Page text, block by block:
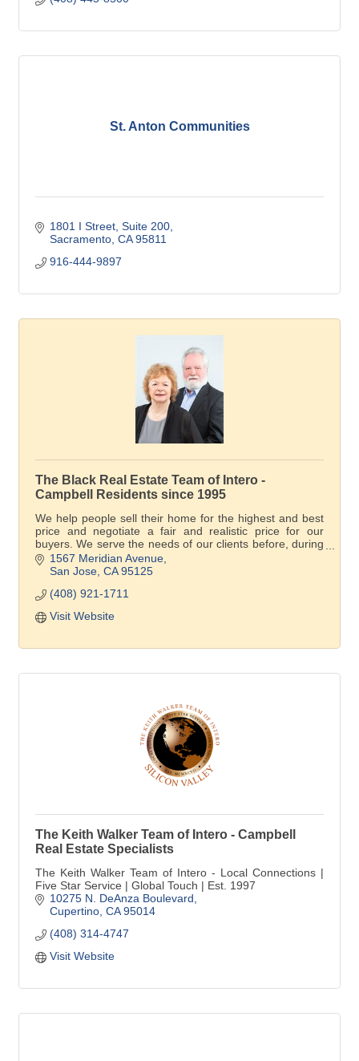
St. Anton Communities
1801 I Street Suite 200
Sacramento CA 95811
916-444-9897
The Black Real Estate Team of Intero -
Campbell Residents since 1995
We help people sell their home for the highest and best
price and negotiate a fair and realistic price for our
buyers. We serve the needs of our clients before, during
and after the transaction.
1567 Meridian Avenue
San Jose CA 95125
(408) 921-1711
Visit Website
The Keith Walker Team of Intero - Campbell
Real Estate Specialists
The Keith Walker Team of Intero - Local Connections |
Five Star Service | Global Touch | Est. 1997
10275 N. DeAnza Boulevard
Cupertino CA 95014
(408) 314-4747
Visit Website